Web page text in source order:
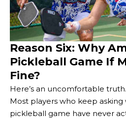
Reason Six: Why
Pickleball Game If
Fine?
Here’s an uncomfortable truth.
Most players who keep asking
pickleball game have never